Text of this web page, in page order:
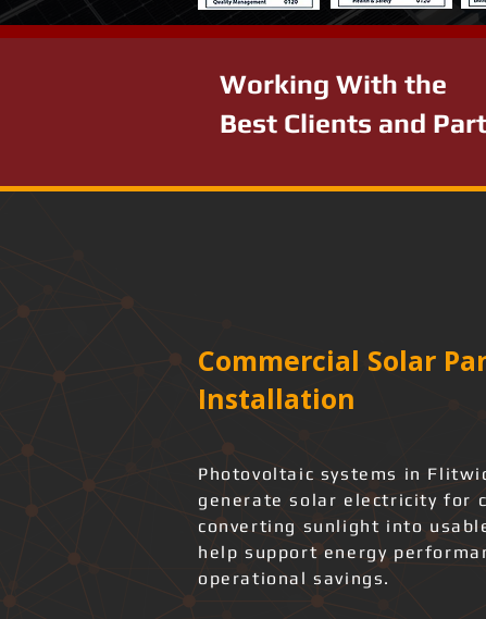
Working With the
Best Clients and
Commercial Solar
Installation
Photovoltaic systems in
generate solar electricity for
converting sunlight into
help support energy
operational savings.